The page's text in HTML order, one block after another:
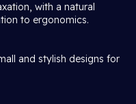
with a natural
to ergonomics.
and stylish designs for